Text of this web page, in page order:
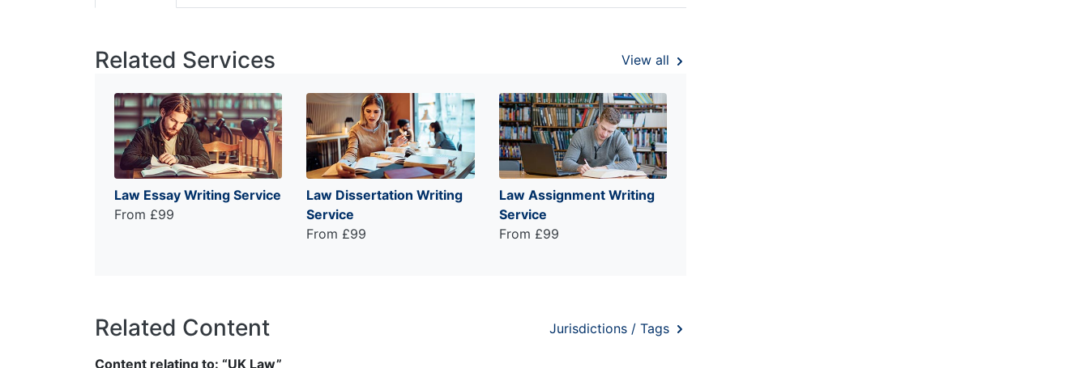
Related Services View all
Law Essay Writing Service
From £99
Law Dissertation Writing
Service
From £99
Law Assignment Writing
Service
From £99
Related Content Jurisdictions / Tags
Content relating to: “UK Law”